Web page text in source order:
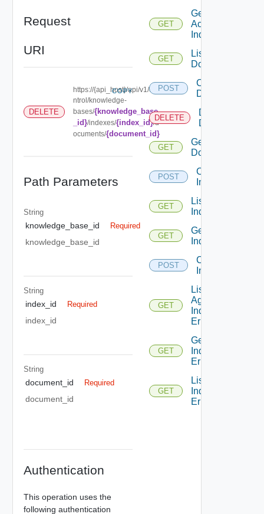
Request
URI
DELETE
https://{api_host}/api/v1/co
ntrol/knowledge-
bases/{knowledge_base
_id}/indexes/{index_id}/d
ocuments/{document_id}
COPY
Path Parameters
String
knowledge_base_id Required
knowledge_base_id
String
index_id Required
index_id
String
document_id Required
document_id
Authentication
This operation uses the
following authentication
GET
Get
Active
Indexing
GET
List
Documents
POST
Create
Document
DELETE
Delete
Document
GET
Get
Document
POST
Create
Indexing
GET
List
Indexings
GET
Get
Indexing
POST
Cancel
Indexing
GET
List
Aggregated
Indexing
Errors
GET
Get
Indexing
Error
GET
List
Indexing
Errors